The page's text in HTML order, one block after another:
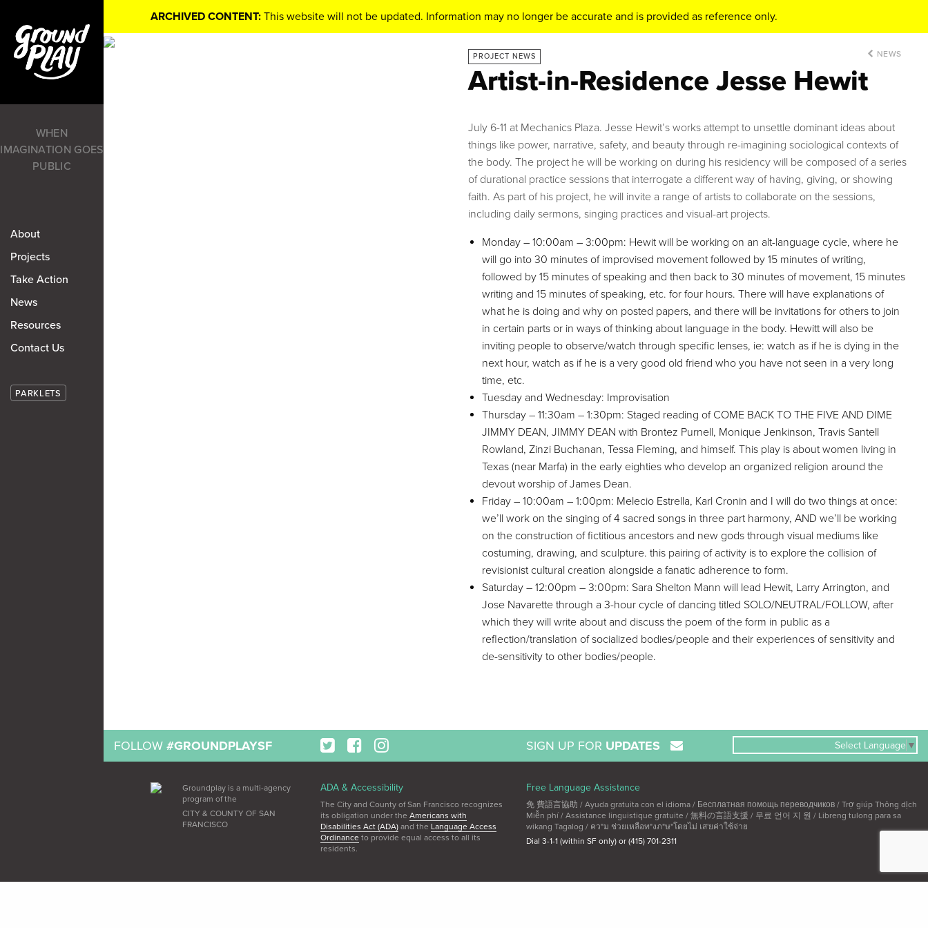
ARCHIVED CONTENT: This website will not be updated. Information may no longer be accurate and is provided as reference only.
WHEN
IMAGINATION GOES
PUBLIC
About
Projects
Take Action
News
Resources
Contact Us
PARKLETS
PROJECT NEWS NEWS
Artist-in-Residence Jesse Hewit
July 6-11 at Mechanics Plaza. Jesse Hewit’s works attempt to unsettle dominant ideas about
things like power, narrative, safety, and beauty through re-imagining sociological contexts of
the body. The project he will be working on during his residency will be composed of a series
of durational practice sessions that interrogate a different way of having, giving, or showing
faith. As part of his project, he will invite a range of artists to collaborate on the sessions,
including daily sermons, singing practices and visual-art projects.
Monday – 10:00am – 3:00pm: Hewit will be working on an alt-language cycle, where he
will go into 30 minutes of improvised movement followed by 15 minutes of writing,
followed by 15 minutes of speaking and then back to 30 minutes of movement, 15 minutes
writing and 15 minutes of speaking, etc. for four hours. There will have explanations of
what he is doing and why on posted papers, and there will be invitations for others to join
in certain parts or in ways of thinking about language in the body. Hewitt will also be
inviting people to observe/watch through specific lenses, ie: watch as if he is dying in the
next hour, watch as if he is a very good old friend who you have not seen in a very long
time, etc.
Tuesday and Wednesday: Improvisation
Thursday – 11:30am – 1:30pm: Staged reading of COME BACK TO THE FIVE AND DIME
JIMMY DEAN, JIMMY DEAN with Brontez Purnell, Monique Jenkinson, Travis Santell
Rowland, Zinzi Buchanan, Tessa Fleming, and himself. This play is about women living in
Texas (near Marfa) in the early eighties who develop an organized religion around the
devout worship of James Dean.
Friday – 10:00am – 1:00pm: Melecio Estrella, Karl Cronin and I will do two things at once:
we’ll work on the singing of 4 sacred songs in three part harmony, AND we’ll be working
on the construction of fictitious ancestors and new gods through visual mediums like
costuming, drawing, and sculpture. this pairing of activity is to explore the collision of
revisionist cultural creation alongside a fanatic adherence to form.
Saturday – 12:00pm – 3:00pm: Sara Shelton Mann will lead Hewit, Larry Arrington, and
Jose Navarette through a 3-hour cycle of dancing titled SOLO/NEUTRAL/FOLLOW, after
which they will write about and discuss the poem of the form in public as a
reflection/translation of socialized bodies/people and their experiences of sensitivity and
de-sensitivity to other bodies/people.
FOLLOW #GROUNDPLAYSF SIGN UP FOR UPDATES Select Language ▼
Groundplay is a multi-agency
program of the
CITY & COUNTY OF SAN
FRANCISCO
ADA & Accessibility
The City and County of San Francisco recognizes
its obligation under the Americans with
Disabilities Act (ADA)and the Language Access
Ordinanceto provide equal access to all its
residents.
Free Language Assistance
免 費語言協助 / Ayuda gratuita con el idioma / Бесплатная помощь переводчиков / Trợ giúp Thông dịch
Miễn phí / Assistance linguistique gratuite / 無料の言語支援 / 무료 언어 지 원 / Libreng tulong para sa
wikang Tagalog / คว"ม ช่วยเหลือท"งภ"ษ"โดยไม่ เส'ยค่าใช้จ่าย
Dial 3-1-1 (within SF only) or (415) 701-2311